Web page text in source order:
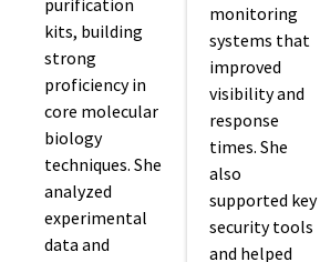
purification
kits, building
strong
proficiency in
core molecular
biology
techniques. She
analyzed
experimental
data and
monitoring
systems that
improved
visibility and
response
times. She
also
supported key
security tools
and helped